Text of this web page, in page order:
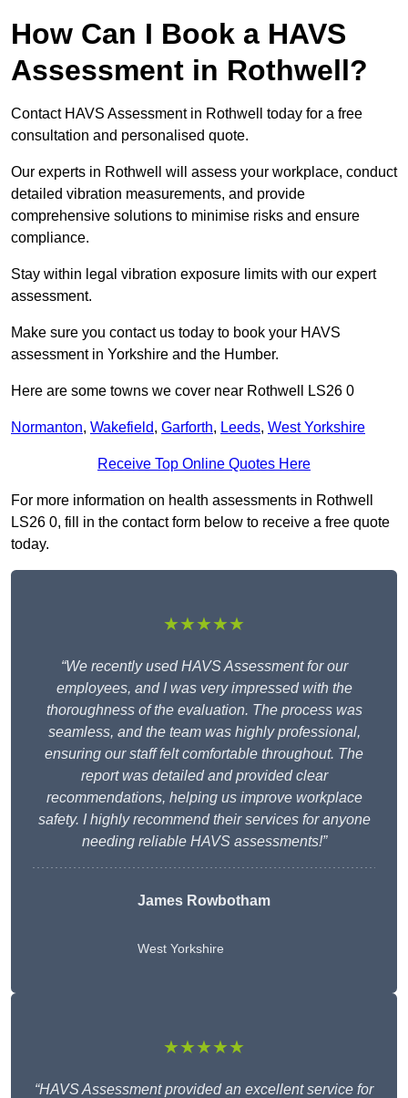
How Can I Book a HAVS
Assessment in Rothwell?
Contact HAVS Assessment in Rothwell today for a free
consultation and personalised quote.
Our experts in Rothwell will assess your workplace, conduct
detailed vibration measurements, and provide
comprehensive solutions to minimise risks and ensure
compliance.
Stay within legal vibration exposure limits with our expert
assessment.
Make sure you contact us today to book your HAVS
assessment in Yorkshire and the Humber.
Here are some towns we cover near Rothwell LS26 0
Normanton, Wakefield, Garforth, Leeds, West Yorkshire
Receive Top Online Quotes Here
For more information on health assessments in Rothwell
LS26 0, fill in the contact form below to receive a free quote
today.
★★★★★
“We recently used HAVS Assessment for our
employees, and I was very impressed with the
thoroughness of the evaluation. The process was
seamless, and the team was highly professional,
ensuring our staff felt comfortable throughout. The
report was detailed and provided clear
recommendations, helping us improve workplace
safety. I highly recommend their services for anyone
needing reliable HAVS assessments!”
James Rowbotham
West Yorkshire
★★★★★
“HAVS Assessment provided an excellent service for